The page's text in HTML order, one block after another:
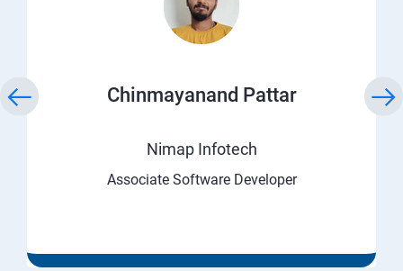
Chinmayanand Pattar
Nimap Infotech
Associate Software Developer